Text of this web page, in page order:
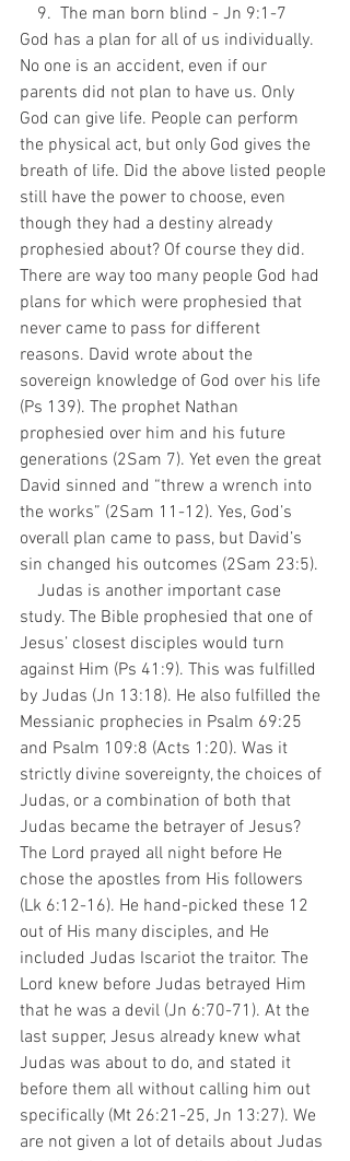
    9.  The man born blind - Jn 9:1-7
God has a plan for all of us individually.
No one is an accident, even if our
parents did not plan to have us. Only
God can give life. People can perform
the physical act, but only God gives the
breath of life. Did the above listed people
still have the power to choose, even
though they had a destiny already
prophesied about? Of course they did.
There are way too many people God had
plans for which were prophesied that
never came to pass for different
reasons. David wrote about the
sovereign knowledge of God over his life
(Ps 139). The prophet Nathan
prophesied over him and his future
generations (2Sam 7). Yet even the great
David sinned and “threw a wrench into
the works” (2Sam 11-12). Yes, God’s
overall plan came to pass, but David’s
sin changed his outcomes (2Sam 23:5).
study. The Bible prophesied that one of
Jesus’ closest disciples would turn
against Him (Ps 41:9). This was fulfilled
by Judas (Jn 13:18). He also fulfilled the
Messianic prophecies in Psalm 69:25
and Psalm 109:8 (Acts 1:20). Was it
strictly divine sovereignty, the choices of
Judas, or a combination of both that
Judas became the betrayer of Jesus?
The Lord prayed all night before He
chose the apostles from His followers
(Lk 6:12-16). He hand-picked these 12
out of His many disciples, and He
included Judas Iscariot the traitor. The
Lord knew before Judas betrayed Him
that he was a devil (Jn 6:70-71). At the
last supper, Jesus already knew what
Judas was about to do, and stated it
before them all without calling him out
specifically (Mt 26:21-25, Jn 13:27). We
are not given a lot of details about Judas